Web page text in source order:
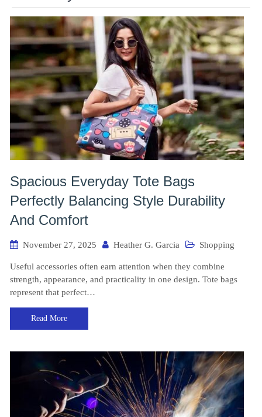
Spacious Everyday Tote Bags
Perfectly Balancing Style Durability
And Comfort
November 27, 2025 Heather G. Garcia Shopping
Useful accessories often earn attention when they combine
strength, appearance, and practicality in one design. Tote bags
represent that perfect…
Read More